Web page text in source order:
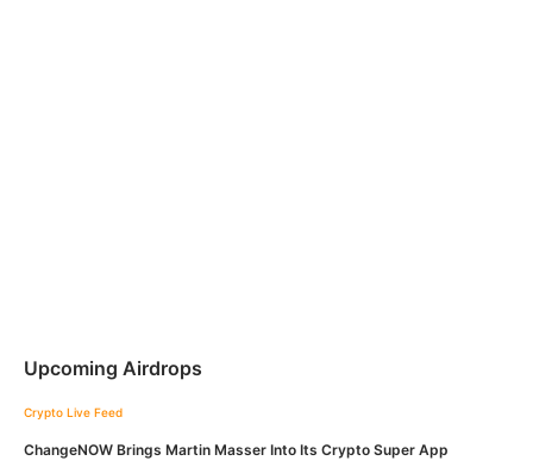
Upcoming Airdrops
Crypto Live Feed
ChangeNOW Brings Martin Masser Into Its Crypto Super App